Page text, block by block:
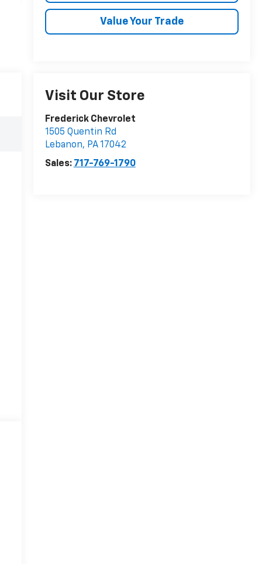
Value Your Trade
Visit Our Store
Frederick Chevrolet
1505 Quentin Rd
Lebanon, PA17042
Sales: 717-769-1790